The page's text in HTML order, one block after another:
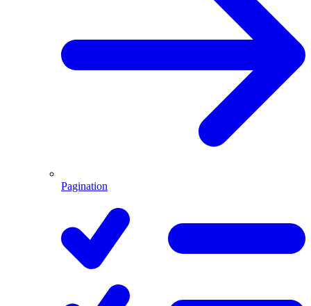
Pagination